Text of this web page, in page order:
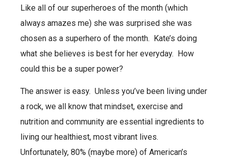
Like all of our superheroes of the month (which
always amazes me) she was surprised she was
chosen as a superhero of the month. Kate’s doing
what she believes is best for her everyday. How
could this be a super power?
The answer is easy. Unless you’ve been living under
a rock, we all know that mindset, exercise and
nutrition and community are essential ingredients to
living our healthiest, most vibrant lives.
Unfortunately, 80% (maybe more) of American’s